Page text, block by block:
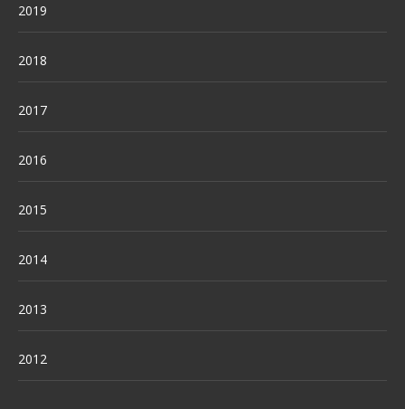
2019
2018
2017
2016
2015
2014
2013
2012